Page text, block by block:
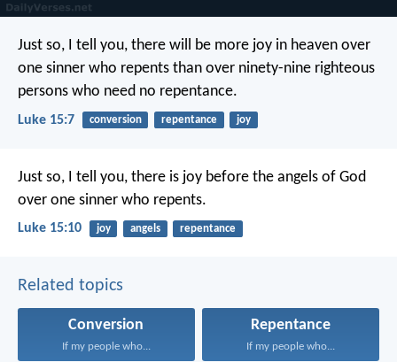
Just so, I tell you, there will be more joy in heaven over
one sinner who repents than over ninety-nine righteous
persons who need no repentance.
Luke 15:7 conversion repentance joy
Just so, I tell you, there is joy before the angels of God
over one sinner who repents.
Luke 15:10 joy angels repentance
Related topics
Conversion
If my people who...
Repentance
If my people who...